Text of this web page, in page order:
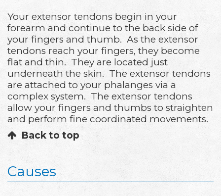
Your extensor tendons begin in your
forearm and continue to the back side of
your fingers and thumb. As the extensor
tendons reach your fingers, they become
flat and thin. They are located just
underneath the skin. The extensor tendons
are attached to your phalanges via a
complex system. The extensor tendons
allow your fingers and thumbs to straighten
and perform fine coordinated movements.
Back to top
Causes